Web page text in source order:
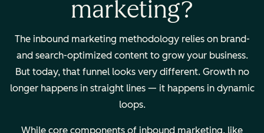
marketing?
The inbound marketing methodology relies on brand-
and search-optimized content to grow your business.
But today, that funnel looks very different. Growth no
longer happens in straight lines — it happens in dynamic
loops.
While core components of inbound marketing, like